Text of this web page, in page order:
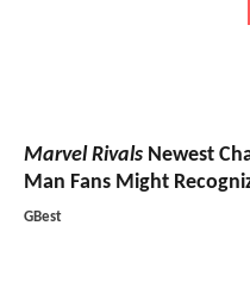
Marvel Rivals Newest
Man Fans Might
GBest